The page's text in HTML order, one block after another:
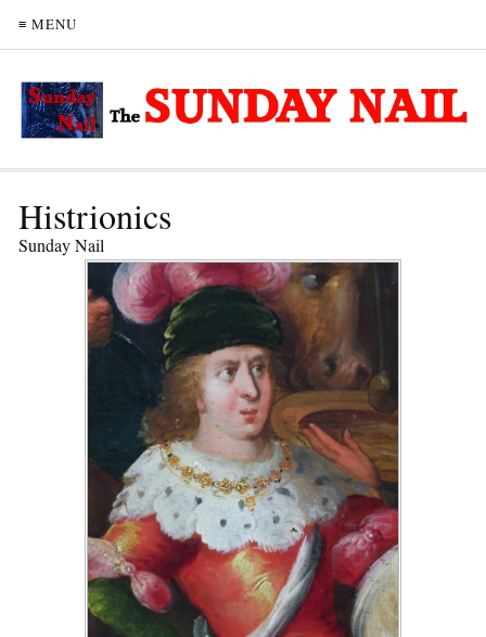
≡ MENU
Histrionics
Sunday Nail